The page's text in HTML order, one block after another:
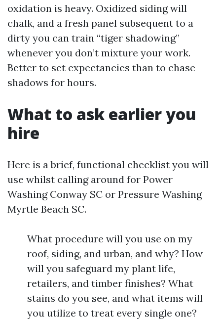
oxidation is heavy. Oxidized siding will
chalk, and a fresh panel subsequent to a
dirty you can train “tiger shadowing”
whenever you don’t mixture your work.
Better to set expectancies than to chase
shadows for hours.
What to ask earlier you
hire
Here is a brief, functional checklist you will
use whilst calling around for Power
Washing Conway SC or Pressure Washing
Myrtle Beach SC.
What procedure will you use on my
roof, siding, and urban, and why? How
will you safeguard my plant life,
retailers, and timber finishes? What
stains do you see, and what items will
you utilize to treat every single one?